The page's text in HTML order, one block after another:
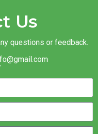
Us
questions or feedback.